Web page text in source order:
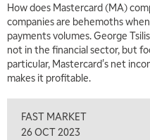
How does Mastercard (MA)
companies are behemoths
payments volumes. George
not in the financial sector, but
particular, Mastercard's net
makes it profitable.
FAST MARKET
26 OCT 2023